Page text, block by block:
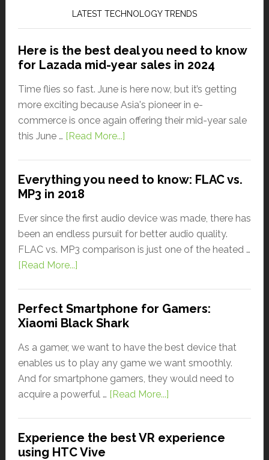
LATEST TECHNOLOGY TRENDS
Here is the best deal you need to know
for Lazada mid-year sales in 2024
Time flies so fast. June is here now, but it’s getting
more exciting because Asia's pioneer in e-
commerce is once again offering their mid-year sale
this June … [Read More...]
Everything you need to know: FLAC vs.
MP3 in 2018
Ever since the first audio device was made, there has
been an endless pursuit for better audio quality.
FLAC vs. MP3 comparison is just one of the heated …
[Read More...]
Perfect Smartphone for Gamers:
Xiaomi Black Shark
As a gamer, we want to have the best device that
enables us to play any game we want smoothly.
And for smartphone gamers, they would need to
acquire a powerful … [Read More...]
Experience the best VR experience
using HTC Vive